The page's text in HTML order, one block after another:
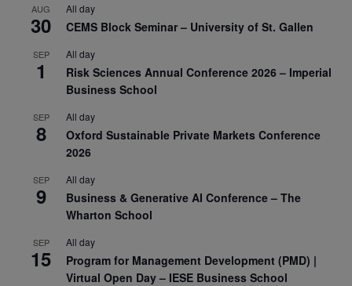
AUG
30
All day
CEMS Block Seminar – University of St. Gallen
SEP
1
All day
Risk Sciences Annual Conference 2026 – Imperial
Business School
SEP
8
All day
Oxford Sustainable Private Markets Conference
2026
SEP
9
All day
Business & Generative AI Conference – The
Wharton School
SEP
15
All day
Program for Management Development (PMD) |
Virtual Open Day – IESE Business School